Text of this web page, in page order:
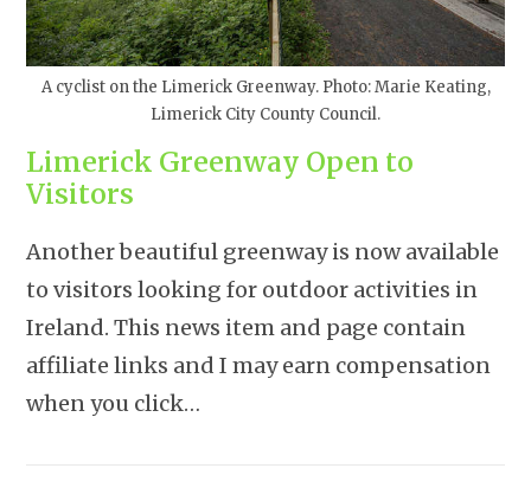
A cyclist on the Limerick Greenway. Photo: Marie Keating,
Limerick City County Council.
Limerick Greenway Open to
Visitors
Another beautiful greenway is now available
to visitors looking for outdoor activities in
Ireland. This news item and page contain
affiliate links and I may earn compensation
when you click…